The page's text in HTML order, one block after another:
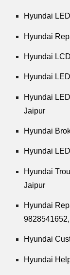
Hyundai
Hyundai
Hyundai
Hyundai
Hyundai
Jaipur
Hyundai
Hyundai
Hyundai
Jaipur
Hyundai
Hyundai
Hyundai